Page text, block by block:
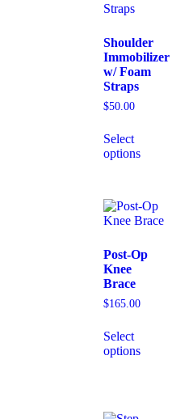
Shoulder
Immobilizer
w/ Foam
Straps
$50.00
Select
options
Post-Op
Knee
Brace
$165.00
Select
options